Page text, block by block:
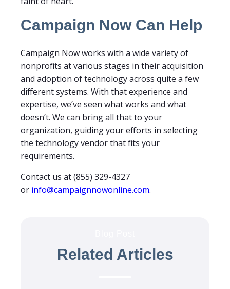
Campaign Now Can Help
Campaign Now works with a wide variety of
nonprofits at various stages in their acquisition
and adoption of technology across quite a few
different systems. With that experience and
expertise, we’ve seen what works and what
doesn’t. We can bring all that to your
organization, guiding your efforts in selecting
the technology vendor that fits your
requirements.
Contact us at (855) 329-4327
or info@campaignnowonline.com.
Related Articles